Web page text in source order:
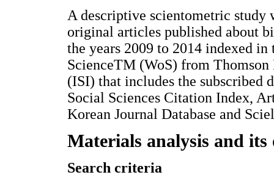
A descriptive scientometric study
original articles published about
the years 2009 to 2014 indexed
ScienceTM (WoS) from
(ISI) that includes the subscribed
Social Sciences Citation Index,
Korean Journal Database and
Materials analysis and
Search criteria